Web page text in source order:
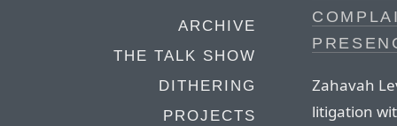
ARCHIVE
THE TALK SHOW
DITHERING
PROJECTS
Zahavah
litigation